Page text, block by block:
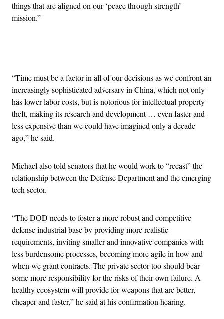
things that are aligned on our ‘peace through strength’
mission.”
“Time must be a factor in all of our decisions as we confront an
increasingly sophisticated adversary in China, which not only
has lower labor costs, but is notorious for intellectual property
theft, making its research and development … even faster and
less expensive than we could have imagined only a decade
ago,” he said.
Michael also told senators that he would work to “recast” the
relationship between the Defense Department and the emerging
tech sector.
“The DOD needs to foster a more robust and competitive
defense industrial base by providing more realistic
requirements, inviting smaller and innovative companies with
less burdensome processes, becoming more agile in how and
when we grant contracts. The private sector too should bear
some more responsibility for the risks of their own failure. A
healthy ecosystem will provide for weapons that are better,
cheaper and faster,” he said at his confirmation hearing.